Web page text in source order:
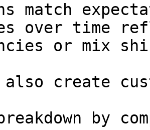
match
over time
or mix
also create
by